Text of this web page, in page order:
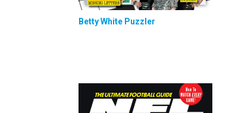
Betty White Puzzler